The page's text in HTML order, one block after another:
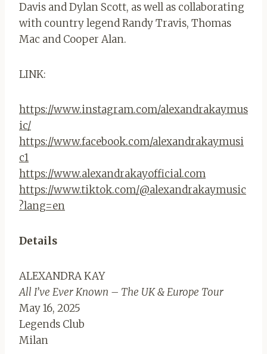
Davis and Dylan Scott, as well as collaborating
with country legend Randy Travis, Thomas
Mac and Cooper Alan.
LINK:
https://www.instagram.com/alexandrakaymus
ic/
https://www.facebook.com/alexandrakaymusi
c1
https://www.alexandrakayofficial.com
https://www.tiktok.com/@alexandrakaymusic
?lang=en
Details
ALEXANDRA KAY
All I’ve Ever Known – The UK & Europe Tour
May 16, 2025
Legends Club
Milan